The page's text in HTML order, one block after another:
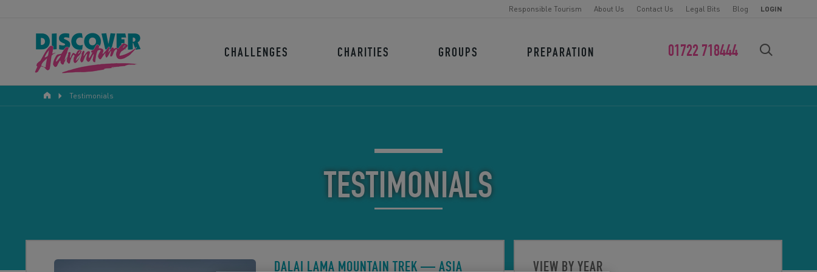
Responsible Tourism About Us Contact Us Legal Bits Blog LOGIN
CHALLENGES CHARITIES GROUPS PREPARATION 01722 718444
FIND YOUR CHALLENGE
Testimonials
TESTIMONIALS
VIEW BY YEAR
DALAI LAMA MOUNTAIN TREK— ASIA